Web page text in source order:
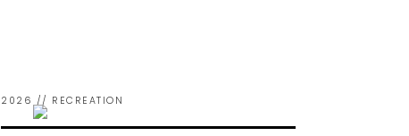
2026 // RECREATION